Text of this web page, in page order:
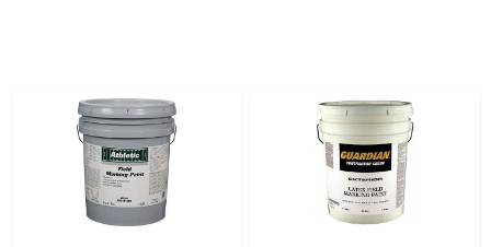
Departments
Shop Flooring